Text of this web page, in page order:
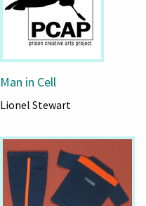
Man in Cell
Lionel Stewart